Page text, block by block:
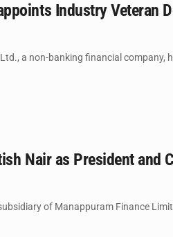
Industry Veteran
a non-banking financial
Nair as President and
of Manappuram Finance